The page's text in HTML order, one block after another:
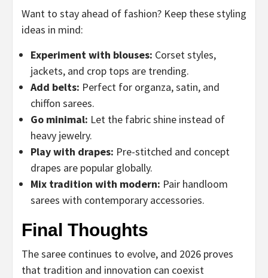
Want to stay ahead of fashion? Keep these styling
ideas in mind:
Experiment with blouses: Corset styles,
jackets, and crop tops are trending.
Add belts: Perfect for organza, satin, and
chiffon sarees.
Go minimal: Let the fabric shine instead of
heavy jewelry.
Play with drapes: Pre-stitched and concept
drapes are popular globally.
Mix tradition with modern: Pair handloom
sarees with contemporary accessories.
Final Thoughts
The saree continues to evolve, and 2026 proves
that tradition and innovation can coexist